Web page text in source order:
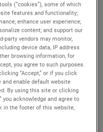
most
our Four
Acquisitions,
and
It’s a
supported
since 1930.
(“cookies”), some of which
features and functionality;
enhance user experience;
content; and support our
party vendors may monitor,
device data, IP address
browsing information, for
you agree to such purposes.
“Accept,” or if you click
and enable default website
By using this site or clicking
you acknowledge and agree to
in the footer of this website,